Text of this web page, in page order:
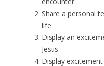
Share a personal
life
Display an
Jesus
Display